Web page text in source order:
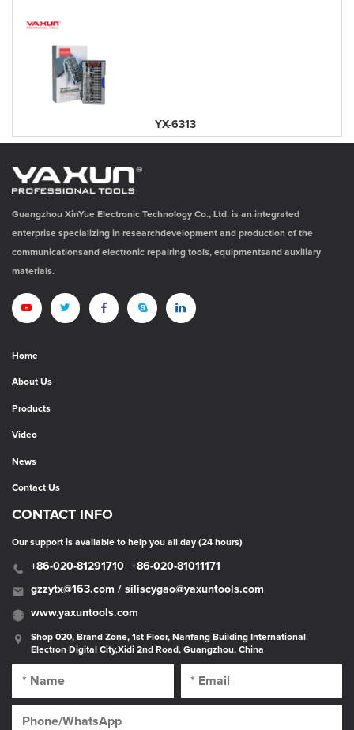
YX-6313
Guangzhou XinYue Electronic Technology Co., Ltd. is an integrated
enterprise specializing in researchdevelopment and production of the
communicationsand electronic repairing tools, equipmentsand auxiliary
materials.
Home
About Us
Products
Video
News
Contact Us
CONTACT INFO
Our support is available to help you all day (24 hours)
+86-020-81291710 +86-020-81011171
gzzytx@163.com / siliscygao@yaxuntools.com
www.yaxuntools.com
Shop 020, Brand Zone, 1st Floor, Nanfang Building International
Electron Digital City,Xidi 2nd Road, Guangzhou, China